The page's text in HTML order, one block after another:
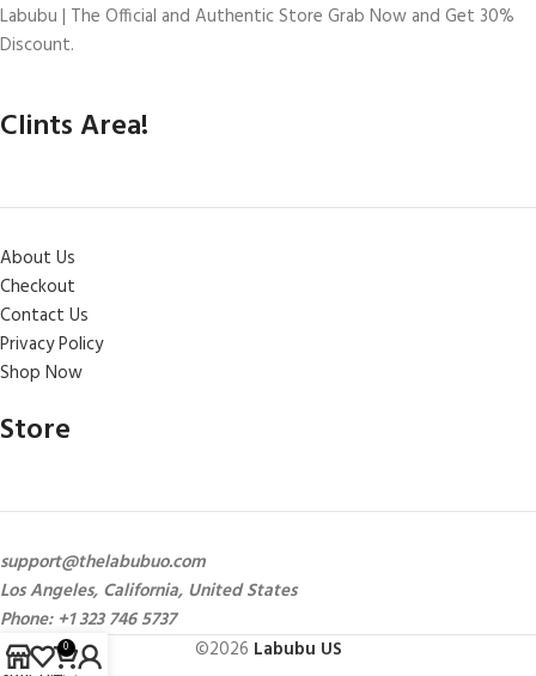
Labubu | The Official and Authentic Store Grab Now and Get 30%
Discount.
Clints Area!
About Us
Checkout
Contact Us
Privacy Policy
Shop Now
Store
support@thelabubuo.com
Los Angeles, California, United States
Phone: +1 323 746 5737
©2026 Labubu US
0